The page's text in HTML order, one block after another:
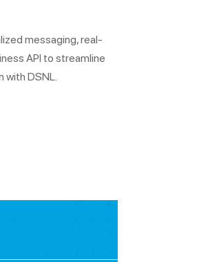
messaging, real-
API to streamline
with DSNL.